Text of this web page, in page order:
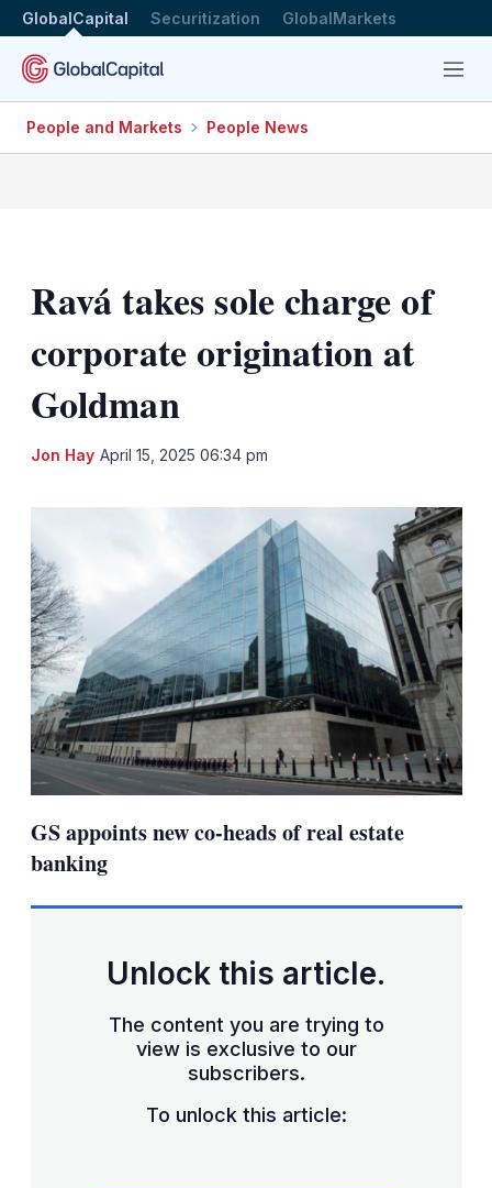
GlobalCapital Securitization GlobalMarkets
Menu
People and Markets People News
Ravá takes sole charge of
corporate origination at
Goldman
Jon Hay April 15, 2025 06:34 pm
GS appoints new co-heads of real estate
banking
Unlock this article.
The content you are trying to
view is exclusive to our
subscribers.
To unlock this article: